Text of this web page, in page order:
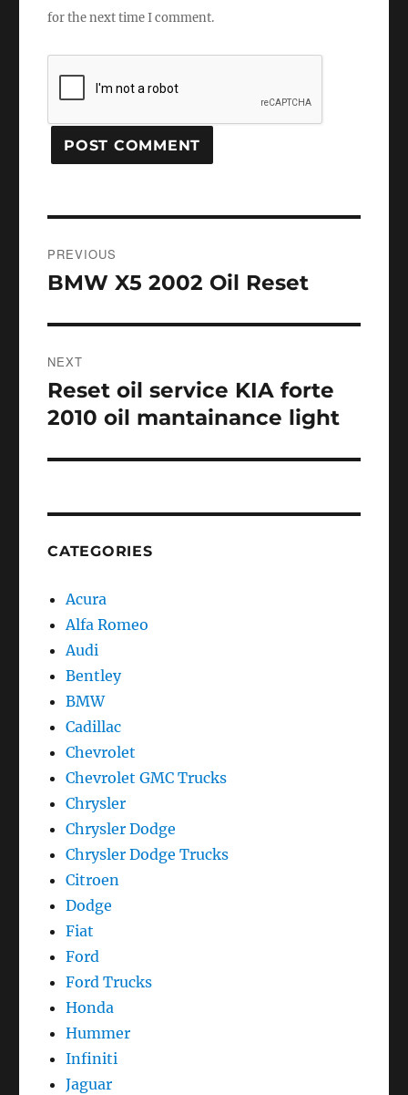
for the next time I comment.
navigation
PREVIOUS
Previous
BMW X5 2002 Oil Reset
NEXT
Next
post:
Reset oil service KIA forte
2010 oil mantainance light
CATEGORIES
Acura
Alfa Romeo
Audi
Bentley
BMW
Cadillac
Chevrolet
Chevrolet GMC Trucks
Chrysler
Chrysler Dodge
Chrysler Dodge Trucks
Citroen
Dodge
Fiat
Ford
Ford Trucks
Honda
Hummer
Infiniti
Jaguar